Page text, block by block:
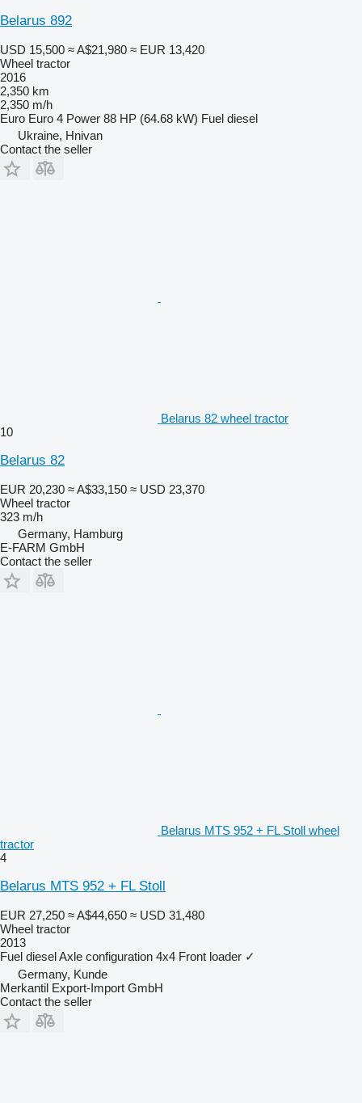
Belarus 892
USD 15,500 ≈ A$21,980 ≈ EUR 13,420
Wheel tractor
2016
2,350 km
2,350 m/h
Euro Euro 4 Power 88 HP (64.68 kW) Fuel diesel
Ukraine, Hnivan
Contact the seller
Belarus 82 wheel tractor
10
Belarus 82
EUR 20,230 ≈ A$33,150 ≈ USD 23,370
Wheel tractor
323 m/h
Germany, Hamburg
E-FARM GmbH
Contact the seller
Belarus MTS 952 + FL Stoll wheel
tractor
4
Belarus MTS 952 + FL Stoll
EUR 27,250 ≈ A$44,650 ≈ USD 31,480
Wheel tractor
2013
Fuel dieselAxle configuration 4x4 Front loader ✓
Germany, Kunde
Merkantil Export-Import GmbH
Contact the seller